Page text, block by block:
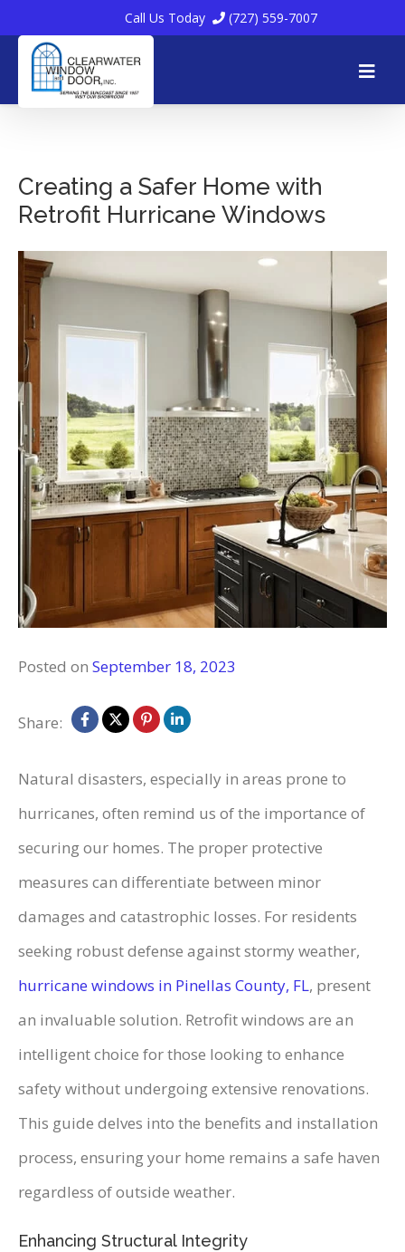
content
Call Us Today (727) 559-7007
Creating a Safer Home with
Retrofit Hurricane Windows
Posted on September 18, 2023
Share:
Natural disasters, especially in areas prone to
hurricanes, often remind us of the importance of
securing our homes. The proper protective
measures can differentiate between minor
damages and catastrophic losses. For residents
seeking robust defense against stormy weather,
hurricane windows in Pinellas County, FL, present
an invaluable solution. Retrofit windows are an
intelligent choice for those looking to enhance
safety without undergoing extensive renovations.
This guide delves into the benefits and installation
process, ensuring your home remains a safe haven
regardless of outside weather.
Enhancing Structural Integrity